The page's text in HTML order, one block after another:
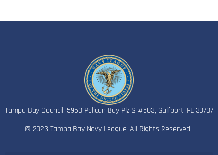
Tampa Bay Council, 5950 Pelican Bay Plz S #503, Gulfport, FL 33707
© 2023 Tampa Bay Navy League, All Rights Reserved.